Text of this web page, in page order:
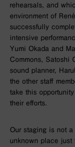
rehearsals, and
environment of
successfully
intensive
Yumi Okada and
Commons, Satoshi
sound planner,
the other staff
take this
their efforts.
Our staging is not
unknown place just